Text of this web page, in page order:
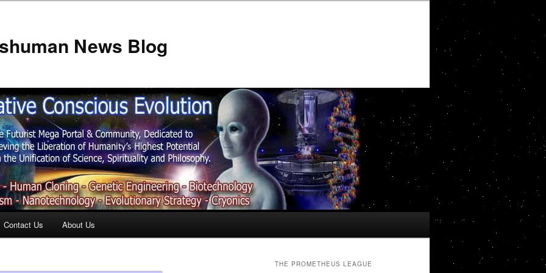
News Blog
Contact Us About Us
THE PROMETHEUS LEAGUE